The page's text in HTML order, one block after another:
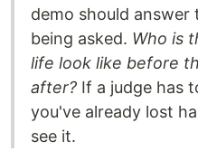
demo should
being asked. Who is
life look like before
after? If a judge has
you've already lost
see it.